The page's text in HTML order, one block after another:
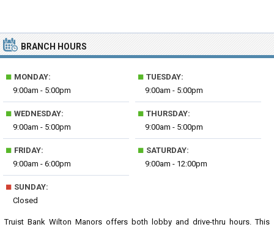
BRANCH HOURS
■ MONDAY:
9:00am - 5:00pm
■ TUESDAY:
9:00am - 5:00pm
■ WEDNESDAY:
9:00am - 5:00pm
■ THURSDAY:
9:00am - 5:00pm
■ FRIDAY:
9:00am - 6:00pm
■ SATURDAY:
9:00am - 12:00pm
■ SUNDAY:
Closed
Truist Bank Wilton Manors offers both lobby and drive-thru hours. This